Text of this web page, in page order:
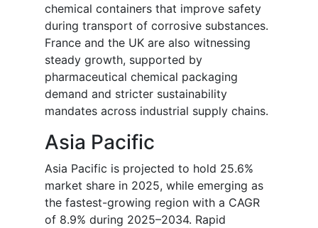
chemical containers that improve safety
during transport of corrosive substances.
France and the UK are also witnessing
steady growth, supported by
pharmaceutical chemical packaging
demand and stricter sustainability
mandates across industrial supply chains.
Asia Pacific
Asia Pacific is projected to hold 25.6%
market share in 2025, while emerging as
the fastest-growing region with a CAGR
of 8.9% during 2025–2034. Rapid